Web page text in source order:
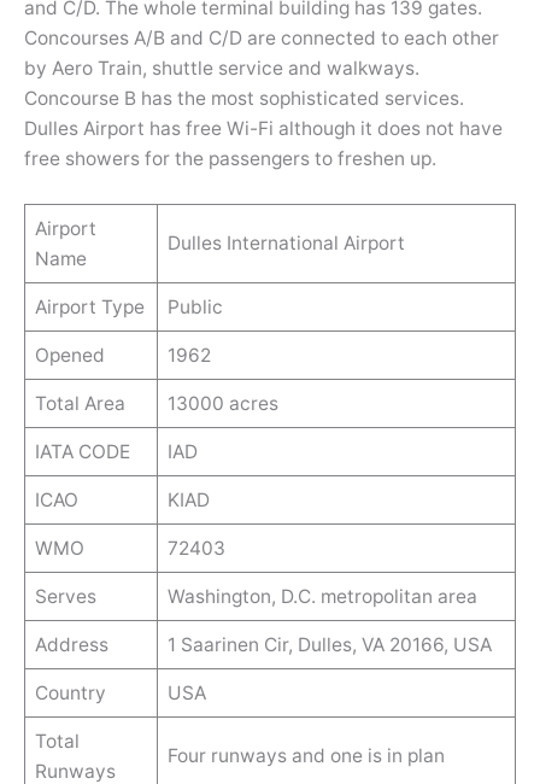
and C/D. The whole terminal building has 139 gates.
Concourses A/B and C/D are connected to each other
by Aero Train, shuttle service and walkways.
Concourse B has the most sophisticated services.
Dulles Airport has free Wi-Fi although it does not have
free showers for the passengers to freshen up.
Airport
Name
Dulles International Airport
Airport Type Public
Opened 1962
Total Area 13000 acres
IATA CODE IAD
ICAO KIAD
WMO 72403
Serves Washington, D.C. metropolitan area
Address 1 Saarinen Cir, Dulles, VA 20166, USA
Country USA
Total
Runways
Four runways and one is in plan